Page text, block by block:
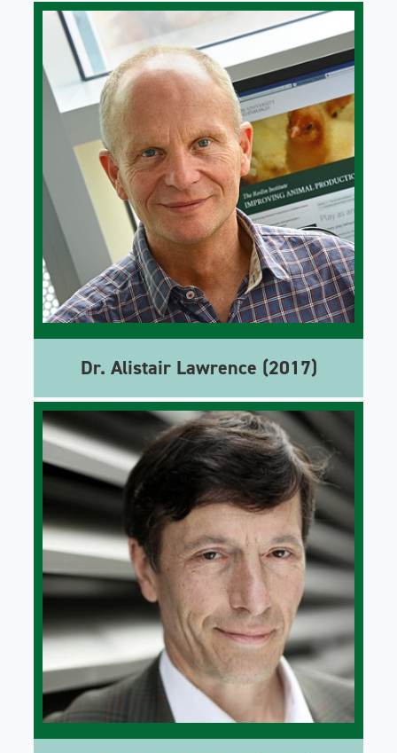
Dr. Alistair Lawrence (2017)